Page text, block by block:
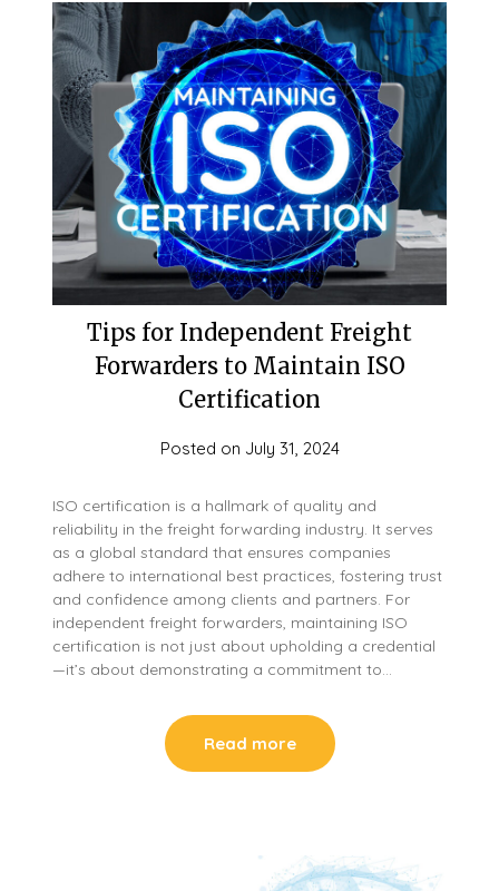
Tips for Independent Freight
Forwarders to Maintain ISO
Certification
Posted on July 31, 2024
ISO certification is a hallmark of quality and
reliability in the freight forwarding industry. It serves
as a global standard that ensures companies
adhere to international best practices, fostering trust
and confidence among clients and partners. For
independent freight forwarders, maintaining ISO
certification is not just about upholding a credential
—it’s about demonstrating a commitment to…
Read more